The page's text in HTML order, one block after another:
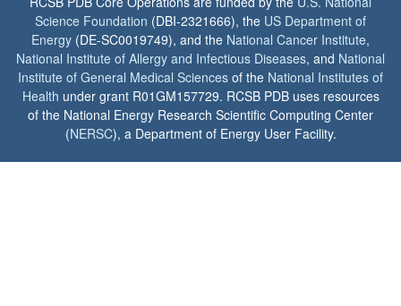
Science Foundation (DBI-2321666), the US Department of
Energy (DE-SC0019749), and the National Cancer Institute,
National Institute of Allergy and Infectious Diseases, and National
Institute of General Medical Sciences of the National Institutes of
Health under grant R01GM157729. RCSB PDB uses resources
of the National Energy Research Scientific Computing Center
(NERSC), a Department of Energy User Facility.